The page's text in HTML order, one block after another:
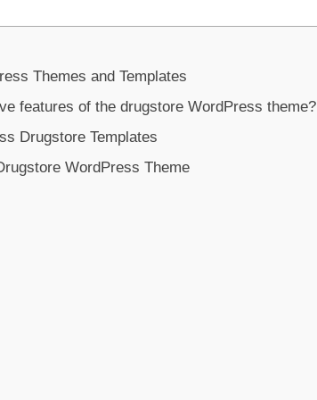
Themes and Templates
features of the drugstore WordPress theme?
Drugstore Templates
WordPress Theme